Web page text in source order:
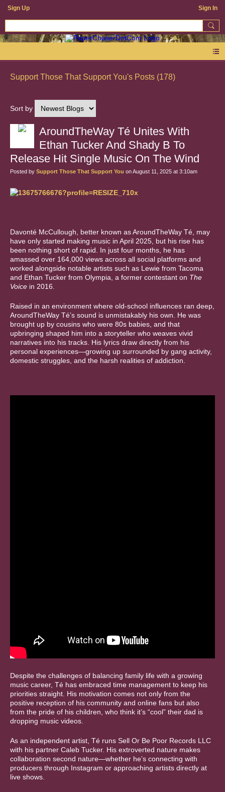
Sign Up Sign In
Support Those That Support You's Posts (178)
Sort by
AroundTheWay Té Unites With
Ethan Tucker And Shady B To
Release Hit Single Music On The Wind
Posted by Support Those That Support You on August 11, 2025 at 3:10am
Davonté McCullough, better known as AroundTheWay Té, may
have only started making music in April 2025, but his rise has
been nothing short of rapid. In just four months, he has
amassed over 164,000 views across all social platforms and
worked alongside notable artists such as Lewie from Tacoma
and Ethan Tucker from Olympia, a former contestant on The
Voice in 2016.
Raised in an environment where old-school influences ran deep,
AroundTheWay Té’s sound is unmistakably his own. He was
brought up by cousins who were 80s babies, and that
upbringing shaped him into a storyteller who weaves vivid
narratives into his tracks. His lyrics draw directly from his
personal experiences—growing up surrounded by gang activity,
domestic struggles, and the harsh realities of addiction.
Despite the challenges of balancing family life with a growing
music career, Té has embraced time management to keep his
priorities straight. His motivation comes not only from the
positive reception of his community and online fans but also
from the pride of his children, who think it’s “cool” their dad is
dropping music videos.
As an independent artist, Té runs Sell Or Be Poor Records LLC
with his partner Caleb Tucker. His extroverted nature makes
collaboration second nature—whether he’s connecting with
producers through Instagram or approaching artists directly at
live shows.